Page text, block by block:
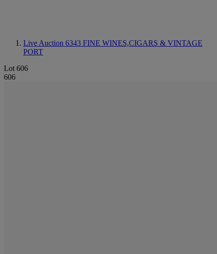
Live Auction 6343 FINE WINES,CIGARS & VINTAGE
PORT
Lot 606
606